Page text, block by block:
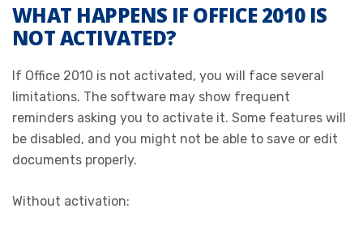
WHAT HAPPENS IF OFFICE 2010 IS
NOT ACTIVATED?
If Office 2010 is not activated, you will face several
limitations. The software may show frequent
reminders asking you to activate it. Some features will
be disabled, and you might not be able to save or edit
documents properly.
Without activation: